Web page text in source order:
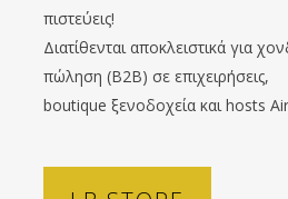
πιστεύεις!
Διατίθενται αποκλειστικά για
πώληση (B2B) σε επιχειρήσεις,
boutique ξενοδοχεία και hosts